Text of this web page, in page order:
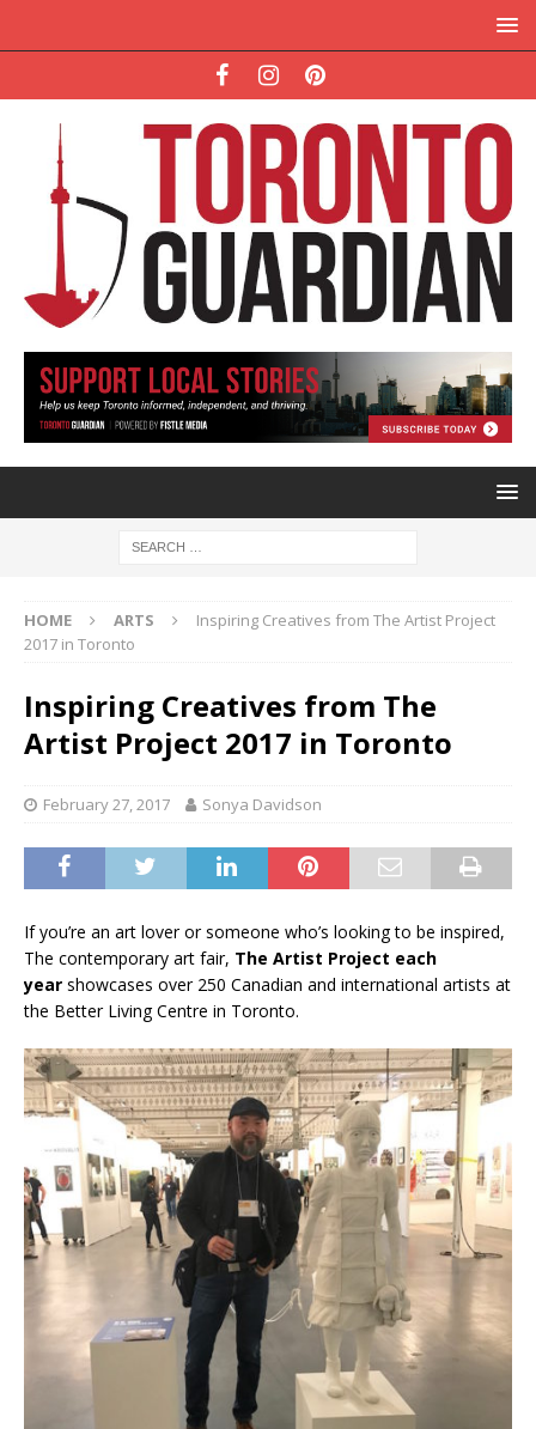
HOME ARTS
Inspiring Creatives from The Artist Project
2017 in Toronto
Inspiring Creatives from The
Artist Project 2017 in Toronto
February 27, 2017 Sonya Davidson
If you’re an art lover or someone who’s looking to be inspired,
The contemporary art fair, The Artist Project each
year showcases over 250 Canadian and international artists at
the Better Living Centre in Toronto.